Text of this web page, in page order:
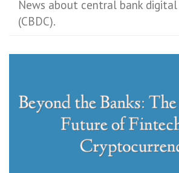
News about central bank digital
(CBDC).